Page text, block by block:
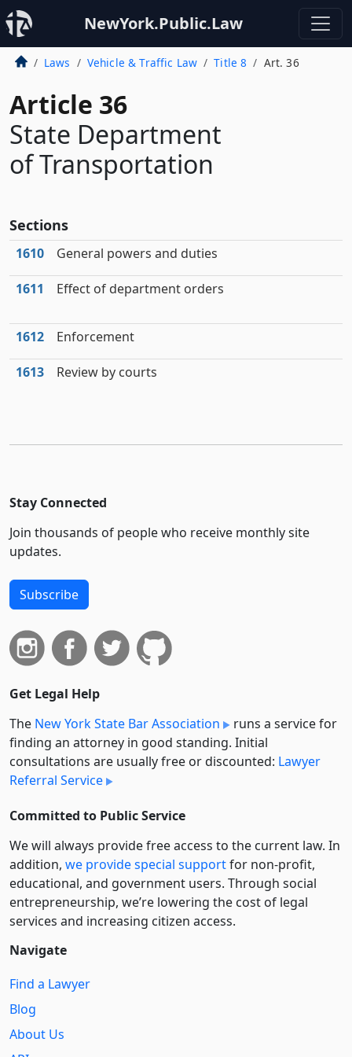
NewYork.Public.Law
Laws Vehicle & Traffic Law Title 8 Art. 36
Article 36
State Department
of Transportation
Sections
1610 General powers and duties
1611 Effect of department orders
1612 Enforcement
1613 Review by courts
Stay Connected
Join thousands of people who receive monthly site
updates.
Subscribe
Get Legal Help
The New York State Bar Association
runs a service for
finding an attorney in good standing. Initial
consultations are usually free or discounted: Lawyer
Referral Service
Committed to Public Service
We will always provide free access to the current law. In
addition, we provide special supportfor non-profit,
educational, and government users. Through social
entre­pre­neurship, we’re lowering the cost of legal
services and increasing citizen access.
Navigate
Find a Lawyer
Blog
About Us